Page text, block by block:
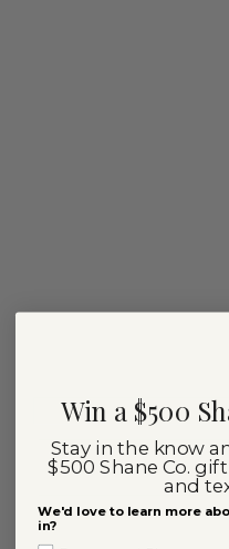
Win a $500
Stay in the know
$500 Shane Co.
and
We'd love to learn more
in?